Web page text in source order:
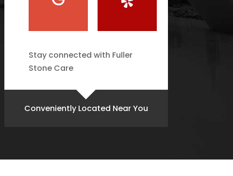
Stay connected with Fuller
Stone Care
Conveniently Located Near You